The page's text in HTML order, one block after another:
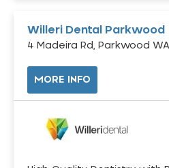
Willeri Dental Parkwood
4 Madeira Rd, Parkwood
MORE INFO